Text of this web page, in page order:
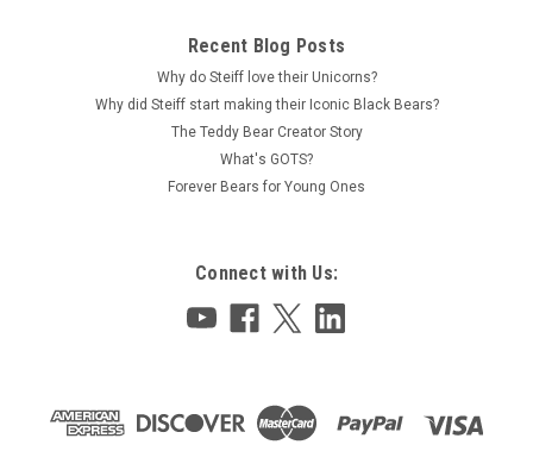
Recent Blog Posts
Why do Steiff love their Unicorns?
Why did Steiff start making their Iconic Black Bears?
The Teddy Bear Creator Story
What's GOTS?
Forever Bears for Young Ones
Connect with Us: